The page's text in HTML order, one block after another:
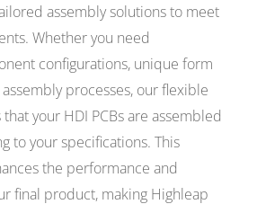
assembly solutions to meet
Whether you need
configurations, unique form
processes, our flexible
your HDI PCBs are assembled
to your specifications. This
the performance and
final product, making Highleap